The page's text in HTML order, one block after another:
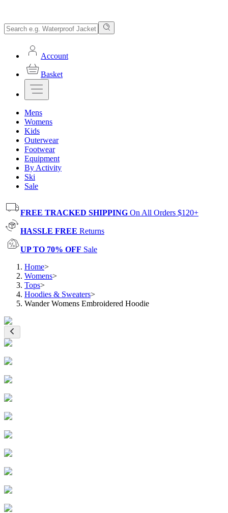
Account
Basket
Mens
Womens
Kids
Outerwear
Footwear
Equipment
By Activity
Ski
Sale
FREE TRACKED SHIPPING On All Orders $120+
HASSLE FREE Returns
UP TO 70% OFF Sale
Home>
Womens>
Tops>
Hoodies & Sweaters>
Wander Womens Embroidered Hoodie